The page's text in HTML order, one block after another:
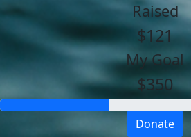
Raised
$121
My Goal
$350
Donate